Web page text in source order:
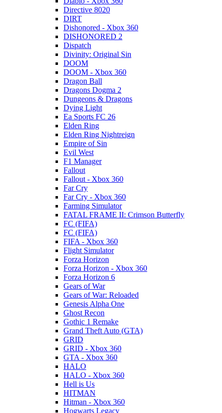
Directive 8020
DIRT
Dishonored - Xbox 360
DISHONORED 2
Dispatch
Divinity: Original Sin
DOOM
DOOM - Xbox 360
Dragon Ball
Dragons Dogma 2
Dungeons & Dragons
Dying Light
Ea Sports FC 26
Elden Ring
Elden Ring Nightreign
Empire of Sin
Evil West
F1 Manager
Fallout
Fallout - Xbox 360
Far Cry
Far Cry - Xbox 360
Farming Simulator
FATAL FRAME II: Crimson Butterfly
FC (FIFA)
FC (FIFA)
FIFA - Xbox 360
Flight Simulator
Forza Horizon
Forza Horizon - Xbox 360
Forza Horizon 6
Gears of War
Gears of War: Reloaded
Genesis Alpha One
Ghost Recon
Gothic 1 Remake
Grand Theft Auto (GTA)
GRID
GRID - Xbox 360
GTA - Xbox 360
HALO
HALO - Xbox 360
Hell is Us
HITMAN
Hitman - Xbox 360
Hogwarts Legacy